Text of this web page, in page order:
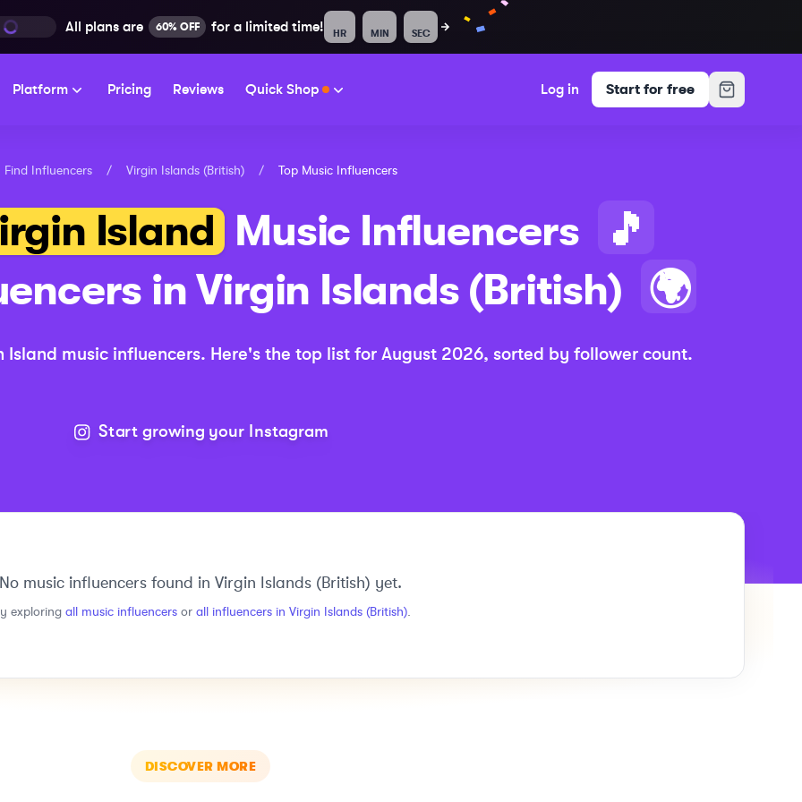
All plans are 60% OFF for a limited time! HR MIN SEC
Platform Pricing Reviews Quick Shop Log in Start for free
Find Influencers / Virgin Islands (British) / Top MusicInfluencers
Island Music Influencers
🎵
inVirgin Islands (British) 🌍
Island music influencers. Here's the top list for August 2026, sorted by follower count.
Start growing your Instagram
No music influencers found in Virgin Islands (British) yet.
exploring all music influencers or all influencers in Virgin Islands (British).
DISCOVER MORE